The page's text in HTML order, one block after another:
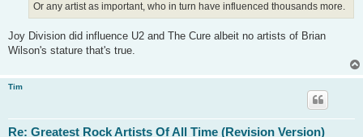
Or any artist as important, who in turn have influenced thousands more.
Joy Division did influence U2 and The Cure albeit no artists of Brian
Wilson's stature that's true.
Tim
Re: Greatest Rock Artists Of All Time (Revision Version)